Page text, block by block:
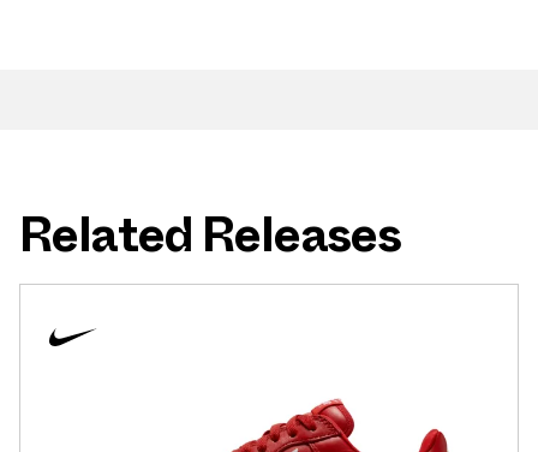
Related Releases